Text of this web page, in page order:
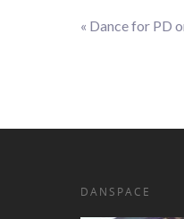
Event
« Dance for PD
DANSPACE